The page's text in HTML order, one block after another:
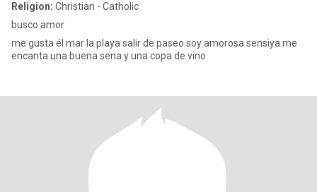
Religion: Christian - Catholic
busco amor
me gusta él mar la playa salir de paseo soy amorosa sensiya me
encanta una buena sena y una copa de vino